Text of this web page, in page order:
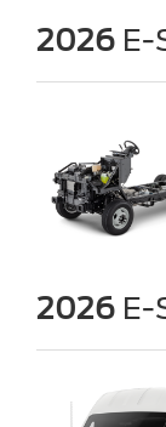
2026 E-
2026 E-